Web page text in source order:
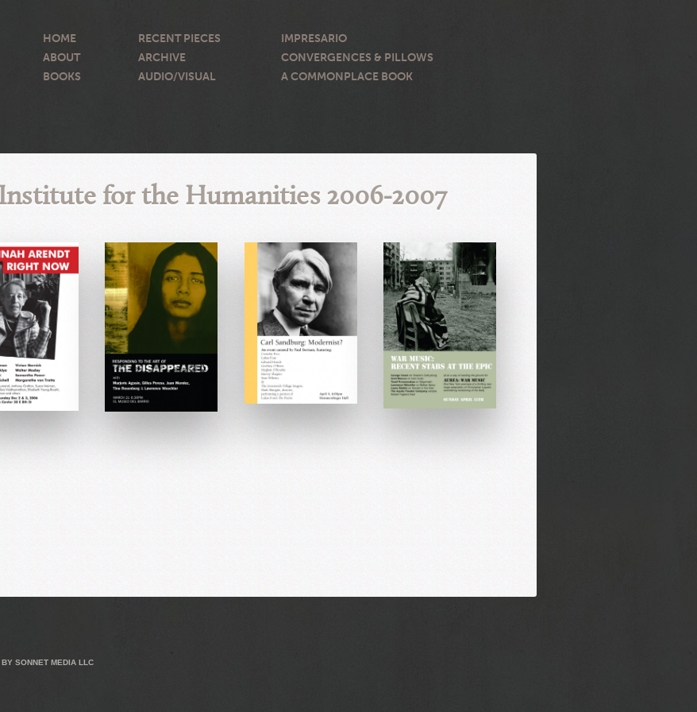
HOME
ABOUT
BOOKS
RECENT PIECES
ARCHIVE
AUDIO/VISUAL
IMPRESARIO
CONVERGENCES & PILLOWS
A COMMONPLACE BOOK
for the Humanities 2006-2007
BY SONNET MEDIA LLC